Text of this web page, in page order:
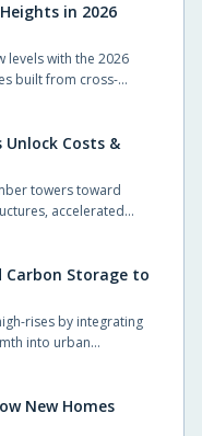
environmental
in 2026
levels with the 2026
built from cross-
safer designs,
environmental
sustainable urban
Unlock Costs &
towers toward
accelerated
efficiencies, greater
advantages position
steel and concrete.
budgets, and
Carbon Storage to
rises by integrating
into urban
cross-laminated timber
and appealing
regulations and
for more intuitive,
New Homes